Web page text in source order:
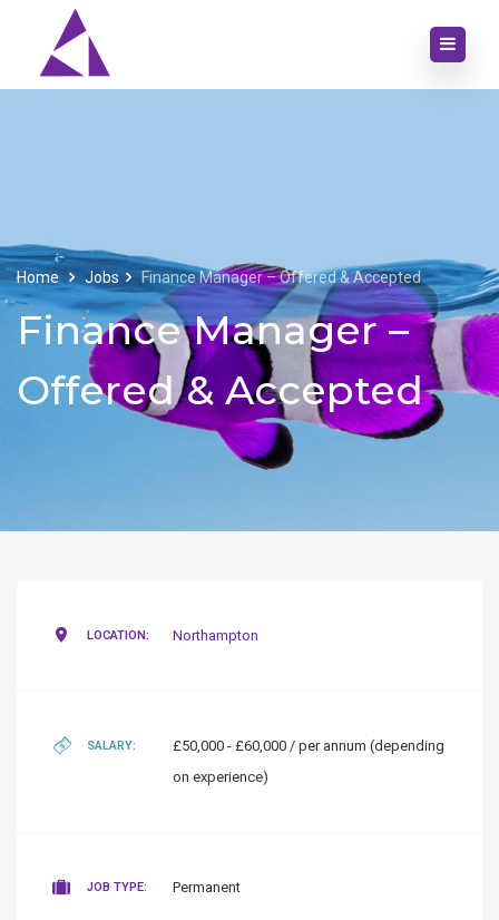
Home Jobs Finance Manager – Offered & Accepted
Finance Manager –
Offered & Accepted
LOCATION: Northampton
SALARY:
£50,000 - £60,000 / per annum (depending
on experience)
JOB TYPE: Permanent